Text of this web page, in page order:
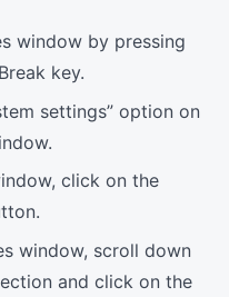
window by pressing
key.
settings” option on
click on the
window, scroll down
and click on the